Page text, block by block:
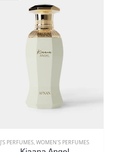
J'S PERFUMES,WOMEN'S PERFUMES